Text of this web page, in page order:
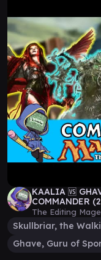
KAALIA 🆚
COMMANDER
Gameplay
The Editing Mage
Ghave, Guru of